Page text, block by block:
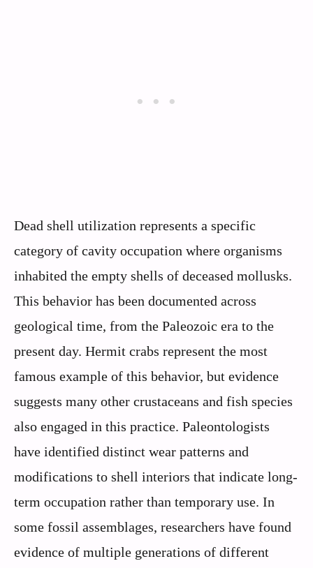
Dead shell utilization represents a specific
category of cavity occupation where organisms
inhabited the empty shells of deceased mollusks.
This behavior has been documented across
geological time, from the Paleozoic era to the
present day. Hermit crabs represent the most
famous example of this behavior, but evidence
suggests many other crustaceans and fish species
also engaged in this practice. Paleontologists
have identified distinct wear patterns and
modifications to shell interiors that indicate long-
term occupation rather than temporary use. In
some fossil assemblages, researchers have found
evidence of multiple generations of different